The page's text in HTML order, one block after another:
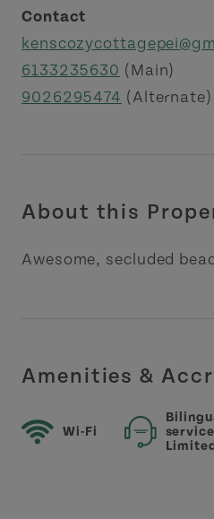
Contact
6133235630 (Main)
9026295474 (Alternate)
About this
Awesome, secluded
Amenities &
Wi-Fi
Limited